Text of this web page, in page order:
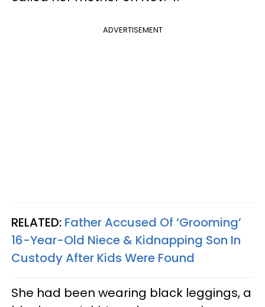
ADVERTISEMENT
RELATED: Father Accused Of ‘Grooming’
16-Year-Old Niece & Kidnapping Son In
Custody After Kids Were Found
She had been wearing black leggings, a